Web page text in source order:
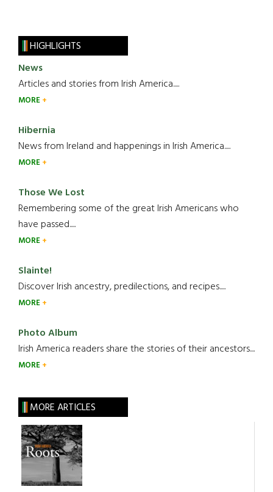
HIGHLIGHTS
News
Articles and stories from Irish America.....
MORE
Hibernia
News from Ireland and happenings in Irish America.....
MORE
Those We Lost
Remembering some of the great Irish Americans who
have passed.....
MORE
Slainte!
Discover Irish ancestry, predilections, and recipes.....
MORE
Photo Album
Irish America readers share the stories of their ancestors....
MORE
MORE ARTICLES